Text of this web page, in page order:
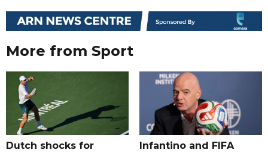
More from Sport
Dutch shocks for
Infantino and FIFA